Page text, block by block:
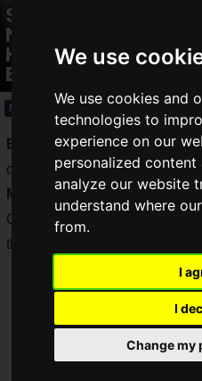
We use
We use cookies and
technologies to
experience on our
personalized
analyze our website
understand where
from.
I
I
Change my
Shimofuri Myojo's
New Brawl Stars
Hitori Sanpi: "They
Backlash"
News 2025.06.24(Tue)
Brawl Stars, the popular
operated by Supercell, has
Myojo
for its new commercial.
Commercial," it features a
the-scenes & interview video.